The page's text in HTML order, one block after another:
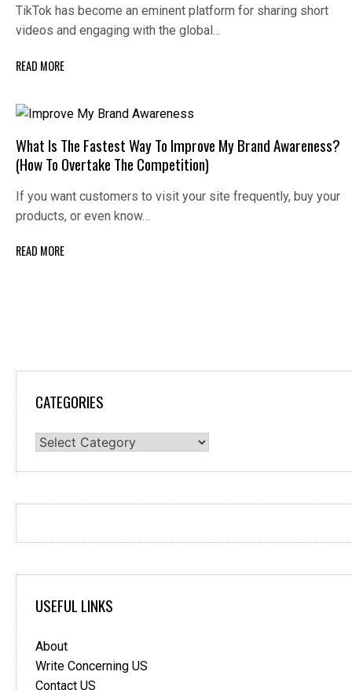
TikTok has become an eminent platform for sharing short
videos and engaging with the global…
READ MORE
What Is The Fastest Way To Improve My Brand Awareness?
(How To Overtake The Competition)
If you want customers to visit your site frequently, buy your
products, or even know…
READ MORE
CATEGORIES
Categories
USEFUL LINKS
About
Write Concerning US
Contact US